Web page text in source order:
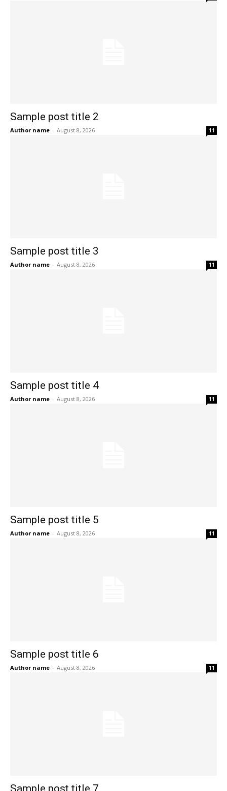
Sample post title 2
Author name - August 8, 2026 11
Sample post title 3
Author name - August 8, 2026 11
Sample post title 4
Author name - August 8, 2026 11
Sample post title 5
Author name - August 8, 2026 11
Sample post title 6
Author name - August 8, 2026 11
Sample post title 7